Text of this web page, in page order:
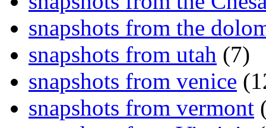
snapshots from the
snapshots from utah (7)
snapshots from venice
snapshots from vermont